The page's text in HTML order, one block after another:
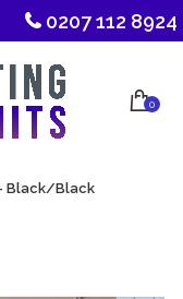
0207 112 8924
0
Black/Black